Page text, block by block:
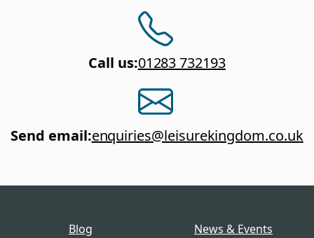
Call us:01283 732193
Send email:enquiries@leisurekingdom.co.uk
Blog
News & Events